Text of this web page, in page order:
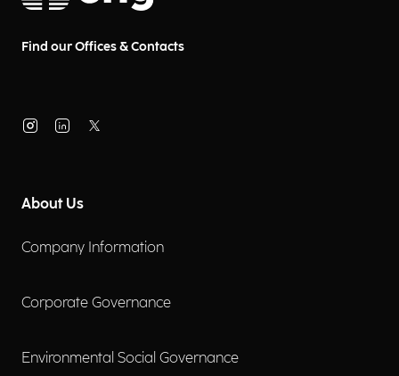
Find our Offices & Contacts
About Us
Company Information
Corporate Governance
Environmental Social Governance